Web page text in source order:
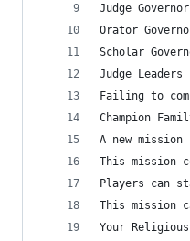
Judge
Orator
Scholar
Judge
Failing to
Champion
A new
This mission
Players can
This mission
Your